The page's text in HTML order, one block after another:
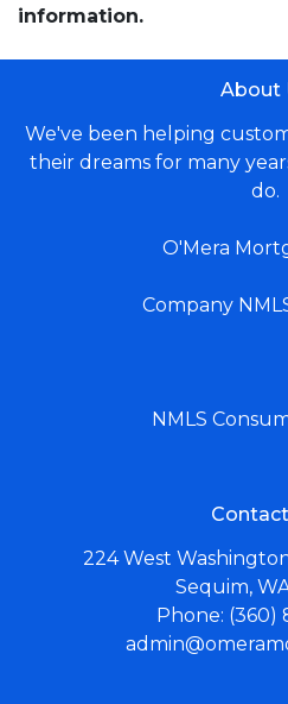
information.
About
We've been helping
their dreams for many
do.
O'Mera
Company
NMLS
224 West
Sequim,
Phone: (360)